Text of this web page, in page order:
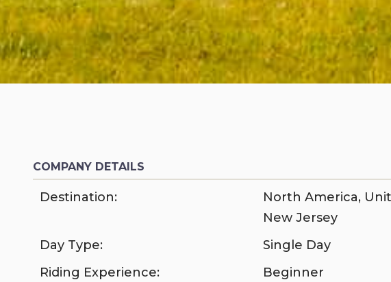
COMPANY DETAILS
Destination: North America,
New Jersey
Day Type:
Single Day
Riding Experience:
Beginner